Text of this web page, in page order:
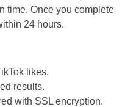
time. Once you complete
24 hours.
likes.
results.
with SSL encryption.